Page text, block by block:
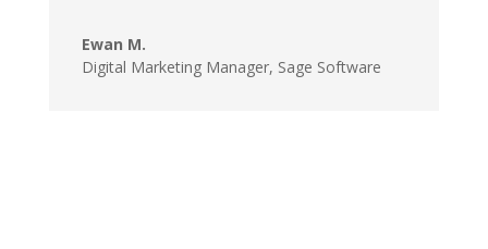
Ewan M.
Digital Marketing Manager, Sage Software